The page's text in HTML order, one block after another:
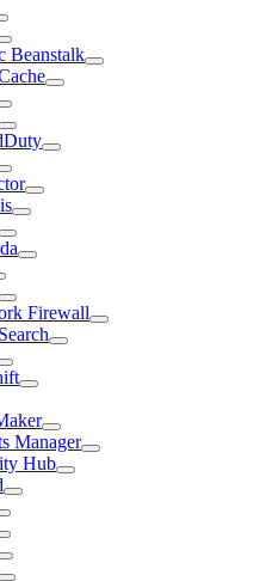
Beanstalk
Firewall
Manager
Hub